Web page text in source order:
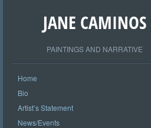
JANE CAMINOS
PAINTINGS AND NARRATIVE
Home
Bio
Artist’s Statement
News/Events